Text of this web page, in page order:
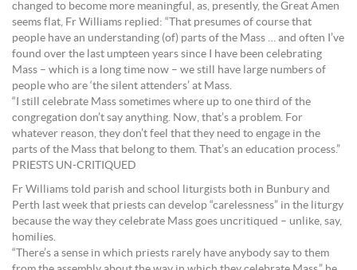
changed to become more meaningful, as, presently, the Great Amen
seems flat, Fr Williams replied: “That presumes of course that
people have an understanding (of) parts of the Mass … and often I’ve
found over the last umpteen years since I have been celebrating
Mass – which is a long time now – we still have large numbers of
people who are ‘the silent attenders’ at Mass.
“I still celebrate Mass sometimes where up to one third of the
congregation don’t say anything. Now, that’s a problem. For
whatever reason, they don’t feel that they need to engage in the
parts of the Mass that belong to them. That’s an education process.”
PRIESTS UN-CRITIQUED
Fr Williams told parish and school liturgists both in Bunbury and
Perth last week that priests can develop “carelessness” in the liturgy
because the way they celebrate Mass goes uncritiqued – unlike, say,
homilies.
“There’s a sense in which priests rarely have anybody say to them